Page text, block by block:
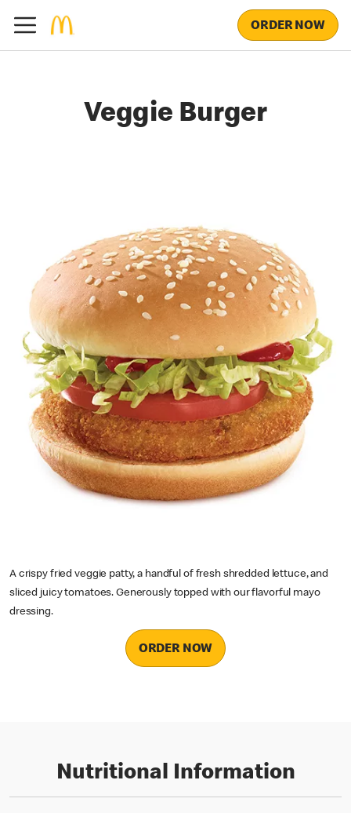
ORDER NOW
Veggie Burger
A crispy fried veggie patty, a handful of fresh shredded lettuce, and
sliced juicy tomatoes. Generously topped with our flavorful mayo
dressing.
ORDER NOW
Nutritional Information